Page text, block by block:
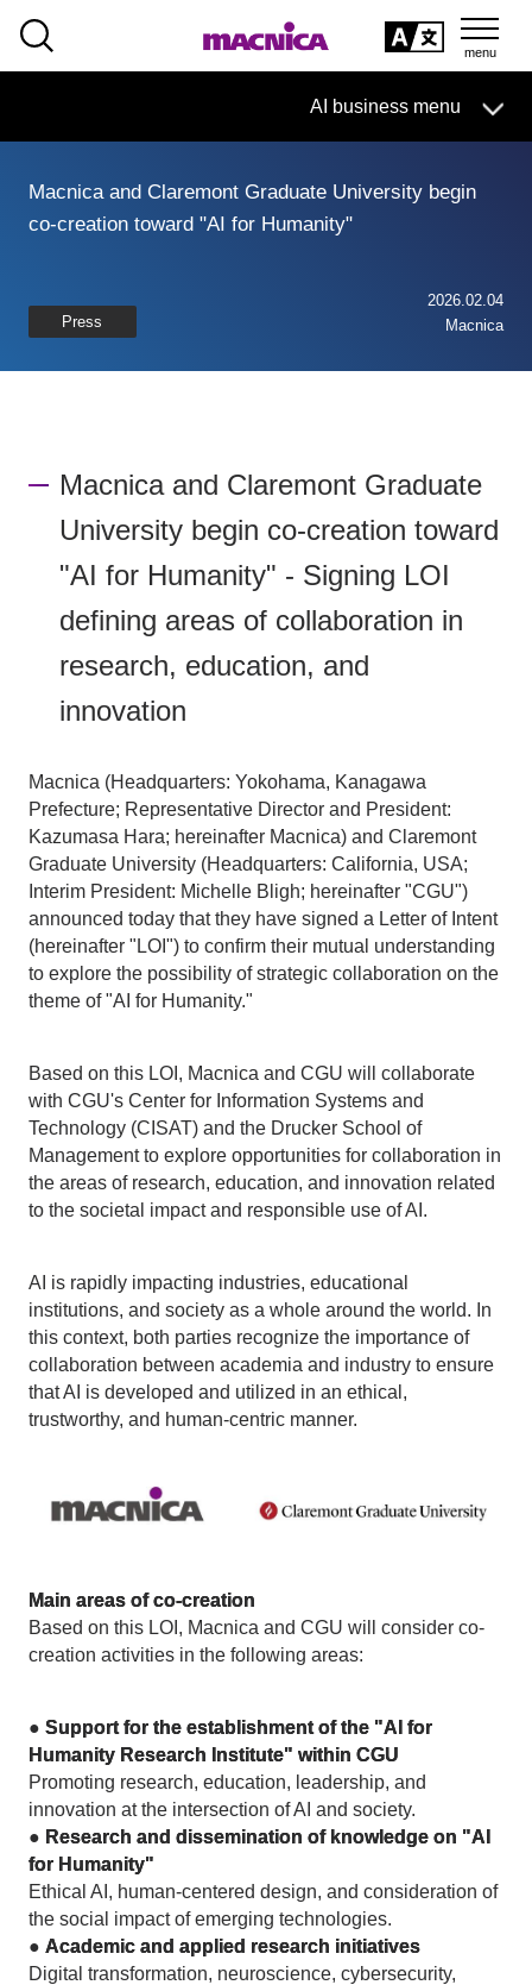
AI business menu
AI Business HOME
What AI Can Do
Document List
Macnica and Claremont Graduate University begin
co-creation toward "AI for Humanity"
Press
2026.02.04
Macnica
Macnica and Claremont Graduate
University begin co-creation toward
"AI for Humanity" - Signing LOI
defining areas of collaboration in
research, education, and
innovation
Macnica (Headquarters: Yokohama, Kanagawa
Prefecture; Representative Director and President:
Kazumasa Hara; hereinafter Macnica) and Claremont
Graduate University (Headquarters: California, USA;
Interim President: Michelle Bligh; hereinafter "CGU")
announced today that they have signed a Letter of Intent
(hereinafter "LOI") to confirm their mutual understanding
to explore the possibility of strategic collaboration on the
theme of "AI for Humanity."
Based on this LOI, Macnica and CGU will collaborate
with CGU's Center for Information Systems and
Technology (CISAT) and the Drucker School of
Management to explore opportunities for collaboration in
the areas of research, education, and innovation related
to the societal impact and responsible use of AI.
AI is rapidly impacting industries, educational
institutions, and society as a whole around the world. In
this context, both parties recognize the importance of
collaboration between academia and industry to ensure
that AI is developed and utilized in an ethical,
trustworthy, and human-centric manner.
Main areas of co-creation
Based on this LOI, Macnica and CGU will consider co-
creation activities in the following areas:
● Support for the establishment of the "AI for
Humanity Research Institute" within CGU
Promoting research, education, leadership, and
innovation at the intersection of AI and society.
● Research and dissemination of knowledge on "AI
for Humanity"
Ethical AI, human-centered design, and consideration of
the social impact of emerging technologies.
● Academic and applied research initiatives
Digital transformation, neuroscience, cybersecurity,